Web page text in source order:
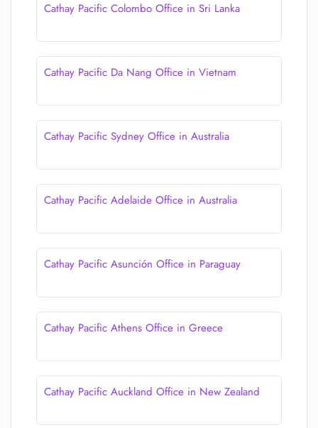
Cathay Pacific Colombo Office in Sri Lanka
Cathay Pacific Da Nang Office in Vietnam
Cathay Pacific Sydney Office in Australia
Cathay Pacific Adelaide Office in Australia
Cathay Pacific Asunción Office in Paraguay
Cathay Pacific Athens Office in Greece
Cathay Pacific Auckland Office in New Zealand